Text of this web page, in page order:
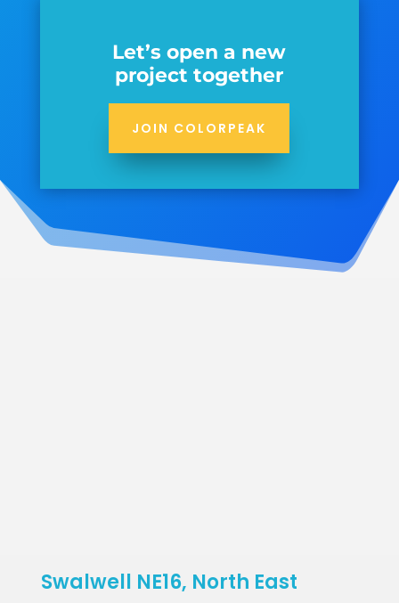
Let’s open a new
project together
JOIN COLORPEAK
Swalwell NE16, North East